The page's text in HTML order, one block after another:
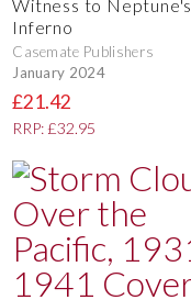
Witness to Neptune's
Inferno
Casemate Publishers
January 2024
£21.42
RRP: £32.95